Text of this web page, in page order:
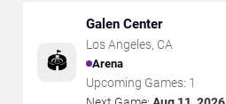
🏟️
Galen Center
Los Angeles, CA
Arena
Upcoming Games: 1